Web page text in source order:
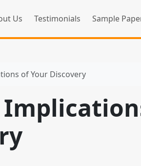
Us Testimonials Sample
of Your Discovery